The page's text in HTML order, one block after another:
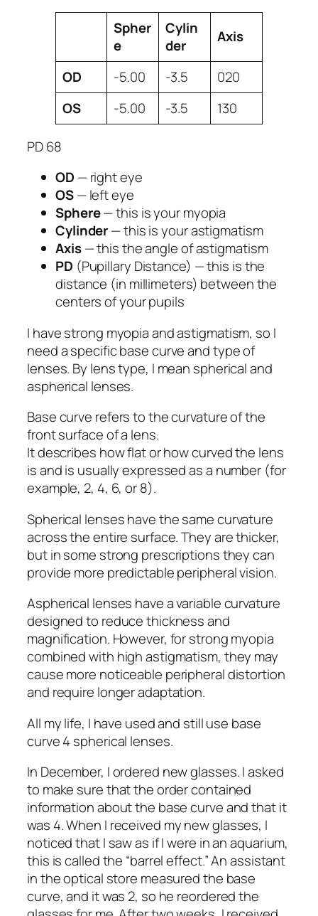
Spher
e
Cylin
der
Axis
OD -5.00 -3.5
020
OS
-5.00 -3.5 130
PD 68
OD — right eye
OS— left eye
Sphere— this is your myopia
Cylinder— this is your astigmatism
Axis— this the angle of astigmatism
PD (Pupillary Distance) — this is the
distance (in millimeters) between the
centers of your pupils
I have strong myopia and astigmatism, so I
need a specific base curve and type of
lenses. By lens type, I mean spherical and
aspherical lenses.
Base curve refers to the curvature of the
front surface of a lens.
It describes how flat or how curved the lens
is and is usually expressed as a number (for
example, 2, 4, 6, or 8).
Spherical lenses have the same curvature
across the entire surface. They are thicker,
but in some strong prescriptions they can
provide more predictable peripheral vision.
Aspherical lenses have a variable curvature
designed to reduce thickness and
magnification. However, for strong myopia
combined with high astigmatism, they may
cause more noticeable peripheral distortion
and require longer adaptation.
All my life, I have used and still use base
curve 4 spherical lenses.
In December, I ordered new glasses. I asked
to make sure that the order contained
information about the base curve and that it
was 4. When I received my new glasses, I
noticed that I saw as if I were in an aquarium,
this is called the “barrel effect.” An assistant
in the optical store measured the base
curve, and it was 2, so he reordered the